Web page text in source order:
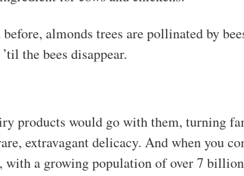
almonds trees are pollinated by
the bees disappear.
products would go with them, turning
extravagant delicacy. And when you
with a growing population of over 7